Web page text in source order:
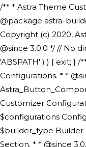
/** * Astra Theme Customizer Configuration Builder. * * @package astra-builder * @author Astra * @copyright Copyright (c) 2020, Astra * @link https://wpastra.com/ * @since 3.0.0 */ // No direct access, please. if ( ! defined( 'ABSPATH' ) ) { exit; } /** * Register Builder Customizer Configurations. * * @since 3.0.0 */ class Astra_Button_Component_Configs { /** * Register Builder Customizer Configurations. * * @param Array $configurations Configurations. * @param string $builder_type Builder Type. * @param string $section Section. * * @since 3.0.0 * @return Array Astra Customizer Configurations with updated configurations. */ public static function register_configuration( $configurations, $builder_type = 'header', $section = 'section-hb-button-' ) { if ( 'footer' === $builder_type ) { $class_obj = Astra_Builder_Footer::get_instance(); $number_of_button = Astra_Builder_Helper::$num_of_footer_button; $component_limit = defined( 'ASTRA_EXT_VER' ) ? Astra_Builder_Helper::$component_limit : Astra_Builder_Helper::$num_of_footer_button; } else { $class_obj = Astra_Builder_Header::get_instance(); $number_of_button = Astra_Builder_Helper::$num_of_header_button; $component_limit = defined( 'ASTRA_EXT_VER' ) ? Astra_Builder_Helper::$component_limit : Astra_Builder_Helper::$num_of_header_button; } $button_config = array(); for ( $index = 1; $index <= $component_limit; $index++ ) { $_section = $section . $index; $_prefix = 'button' . $index; /** * These options are related to Header Section - Button. * Prefix hs represents - Header Section. */ $button_config[] = array( /* * Header Builder section - Button Component Configs. */ array( 'name' => $_section, 'type' => 'section', 'priority' => 50, /* translators: %s Index */ 'title' => ( 1 === $number_of_button ) ? __( 'Button', 'astra' ) : sprintf( __( 'Button %s', 'astra' ), $index ), 'panel' => 'panel-' . $builder_type . '-builder-group', 'clone_index' => $index, 'clone_type' => $builder_type . '-button', ), /** * Option: Header Builder Tabs */ array( 'name' => $_section . '-ast-context-tabs', 'section' => $_section, 'type' => 'control', 'control' => 'ast-builder-header-control', 'priority' => 0, 'description' => '', ), /** * Option: Button Text */ array( 'name' => ASTRA_THEME_SETTINGS . '[' . $builder_type . '-' . $_prefix . '-text]', 'default' => astra_get_option( $builder_type . '-' . $_prefix . '-text' ), 'type' => 'control', 'control' => 'text', 'section' => $_section, 'priority' => 20, 'title' => __( 'Text', 'astra' ), 'transport' => 'postMessage', 'partial' => array( 'selector' => '.ast-' . $builder_type . '-button-' . $index, 'container_inclusive' => false, 'render_callback' => array( $class_obj, 'button_' . $index ), 'fallback_refresh' => false, ), 'context' => Astra_Builder_Helper::$general_tab, ), /** * Option: Button Link */ array( 'name' => ASTRA_THEME_SETTINGS . '[' . $builder_type . '-' . $_prefix . '-link-option]', 'default' => astra_get_option( $builder_type . '-' . $_prefix . '-link-option' ), 'type' => 'control', 'control' => 'ast-link', 'sanitize_callback' => array( 'Astra_Customizer_Sanitizes', 'sanitize_link' ), 'section' => $_section, 'priority' => 30, 'title' => __(